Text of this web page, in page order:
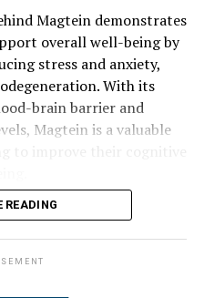
Magtein demonstrates
overall well-being by
stress and anxiety,
With its
brain barrier and
Magtein is a valuable
READING